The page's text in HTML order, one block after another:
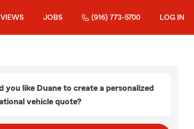
JOBS (916) 773-5700 LOG IN
you like Duane to create a personalized
vehicle quote?